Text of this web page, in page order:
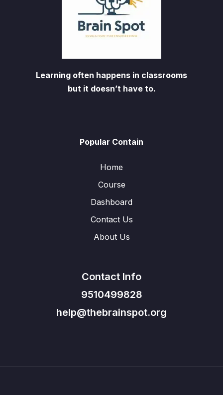
Learning often happens in classrooms
but it doesn’t have to.
Popular Contain
Home
Course
Dashboard
Contact Us
About Us
Contact Info
9510499828
help@thebrainspot.org